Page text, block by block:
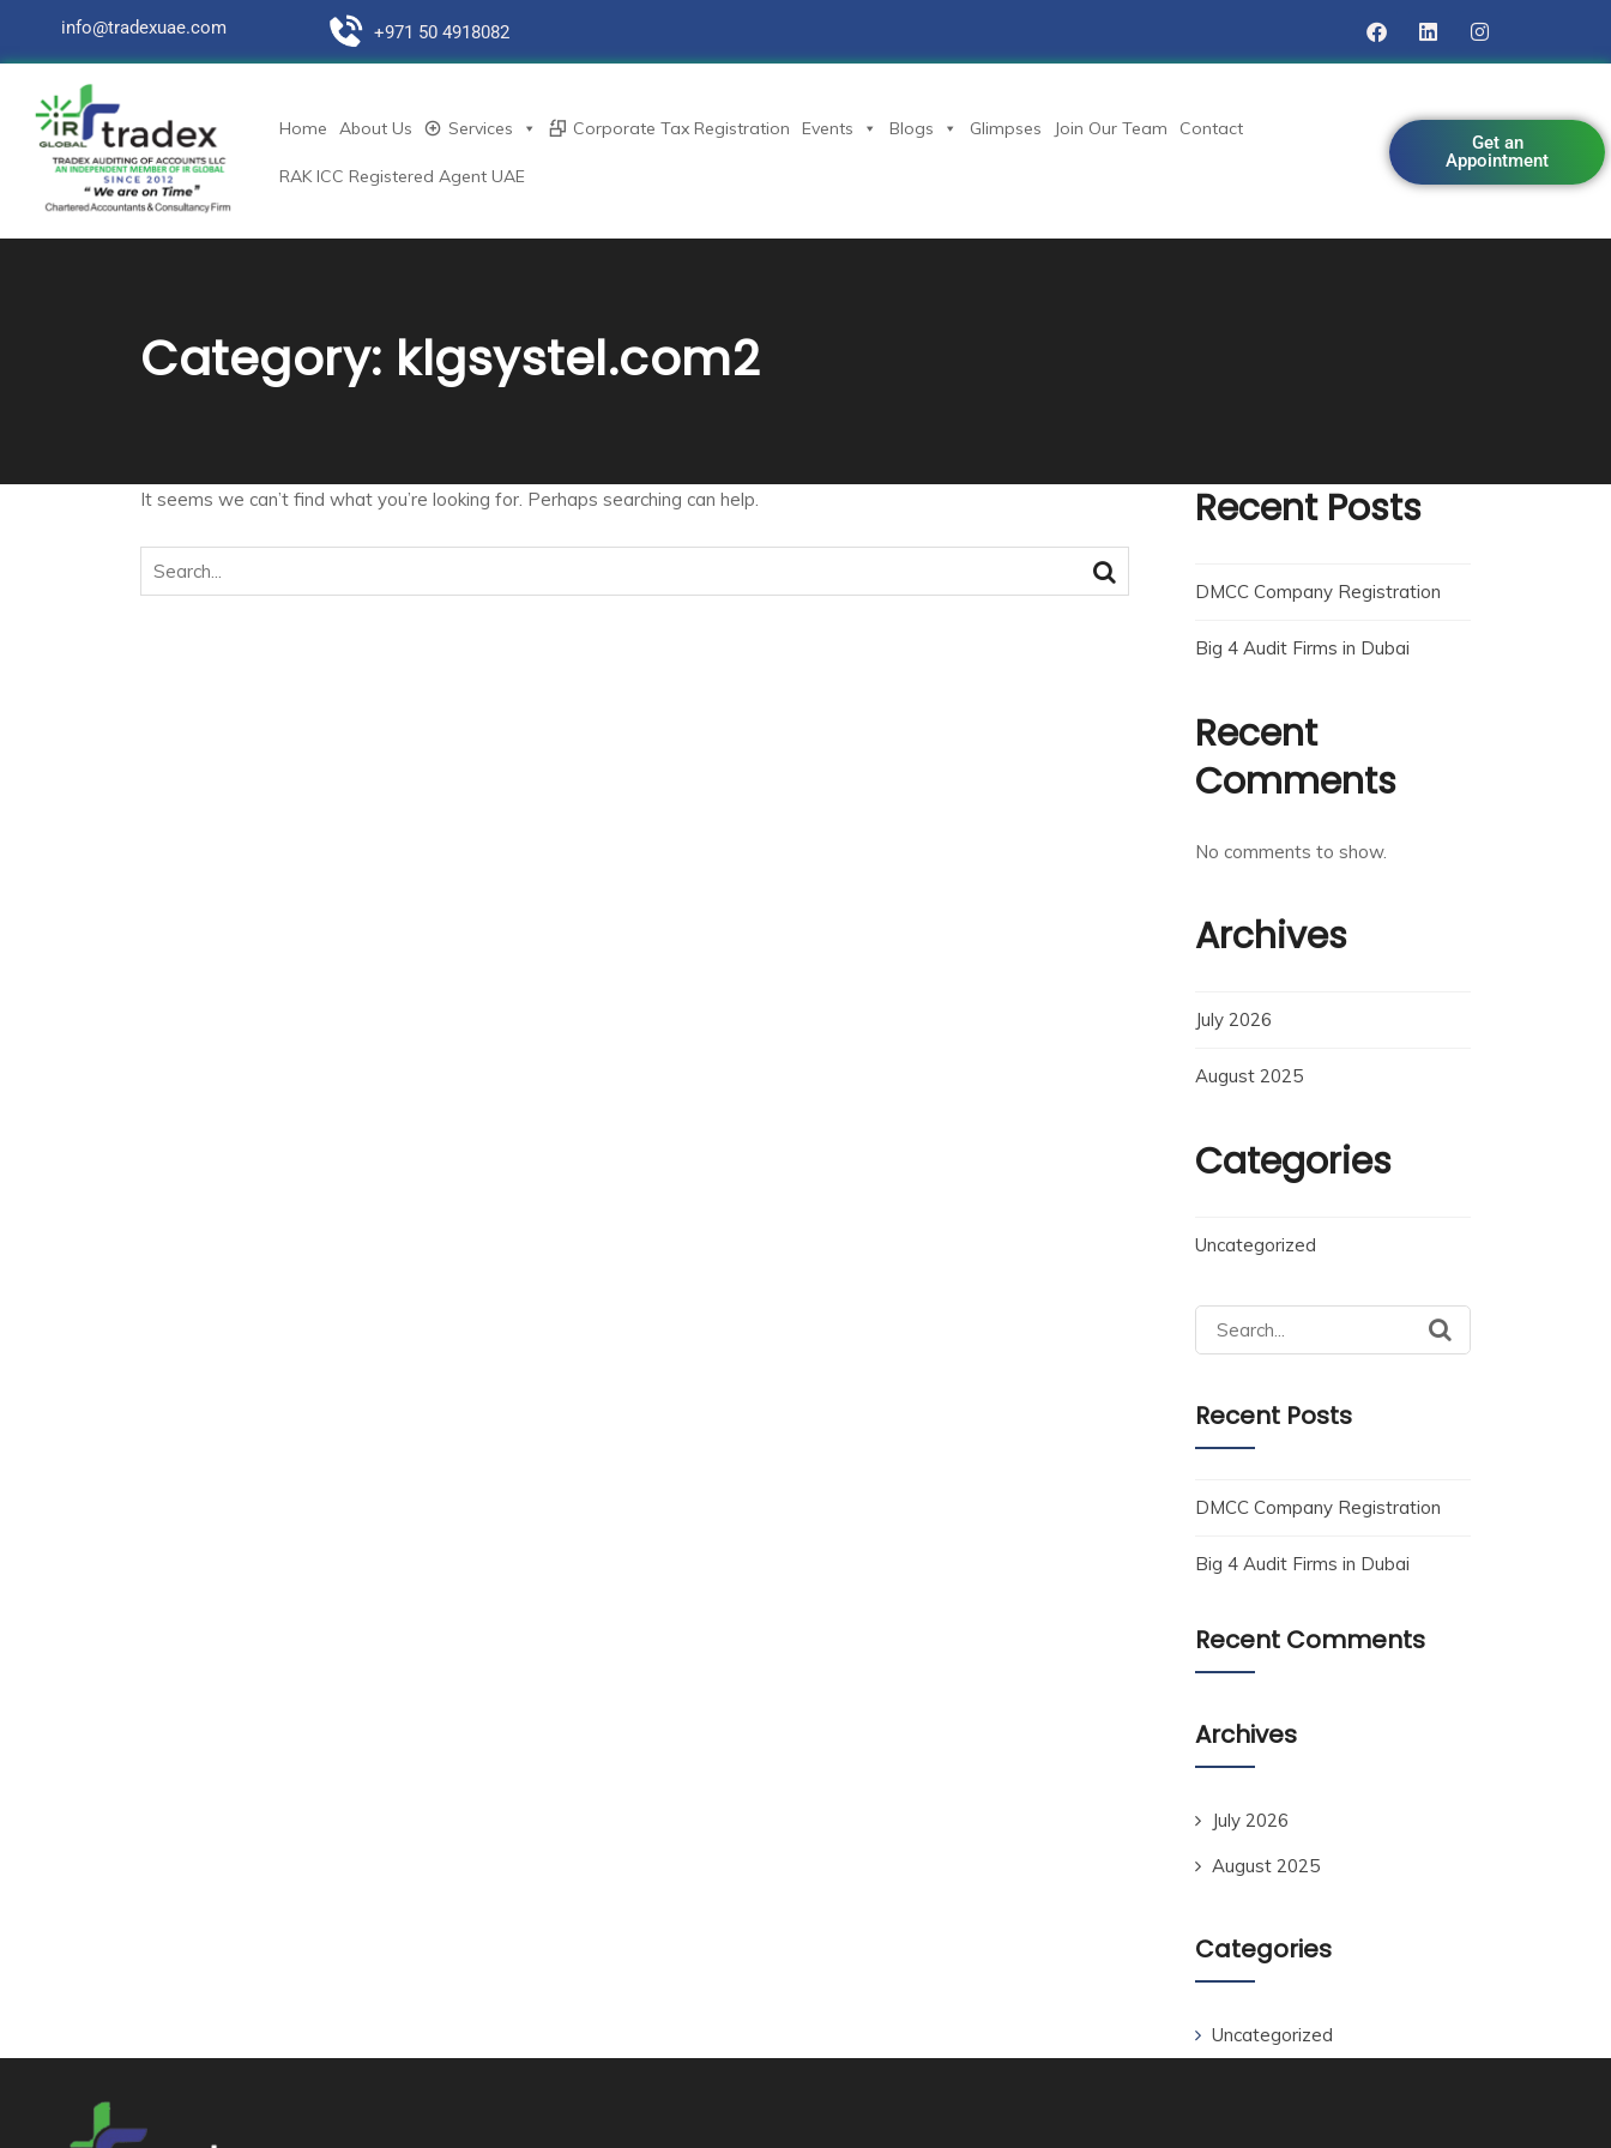
info@tradexuae.com +971 50 4918082
Home About Us Services Corporate Tax Registration Events Blogs Glimpses Join Our Team Contact
RAK ICC Registered Agent UAE
Get an
Appointment
Category: klgsystel.com2
It seems we can’t find what you’re looking for. Perhaps searching can help. Recent Posts
DMCC Company Registration
Big 4 Audit Firms in Dubai
Recent
Comments
No comments to show.
Archives
July 2026
August 2025
Categories
Uncategorized
Recent Posts
DMCC Company Registration
Big 4 Audit Firms in Dubai
Recent Comments
Archives
July 2026
August 2025
Categories
Uncategorized